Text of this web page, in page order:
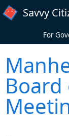
Skip to main content
Savvy
For